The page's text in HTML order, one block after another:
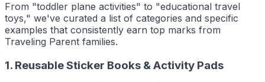
From "toddler plane activities" to "educational travel
toys," we've curated a list of categories and specific
examples that consistently earn top marks from
Traveling Parent families.
1. Reusable Sticker Books & Activity Pads